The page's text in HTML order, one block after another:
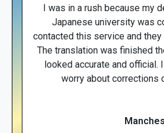
I was in a rush because my
Japanese university was
contacted this service and
The translation was finished
looked accurate and official.
worry about corrections